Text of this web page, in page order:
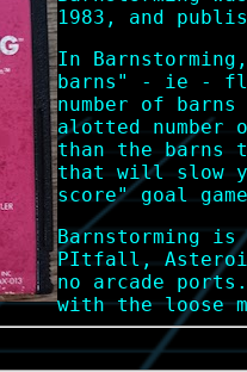
1983, and
In
barns" - ie -
number of
alotted
than the barns
that will slow
score" goal
Barnstorming
PItfall,
no arcade
with the loose